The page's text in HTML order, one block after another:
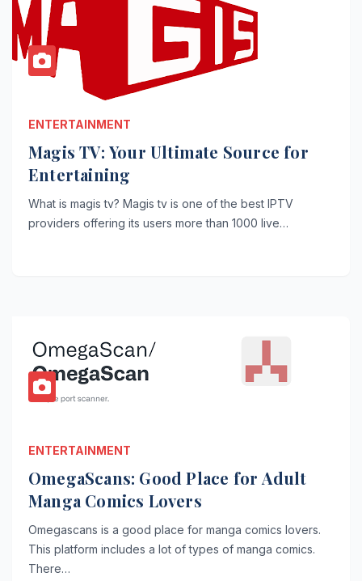
ENTERTAINMENT
Magis TV: Your Ultimate Source for
Entertaining
What is magis tv? Magis tv is one of the best IPTV
providers offering its users more than 1000 live…
ENTERTAINMENT
OmegaScans: Good Place for Adult
Manga Comics Lovers
Omegascans is a good place for manga comics lovers.
This platform includes a lot of types of manga comics.
There…